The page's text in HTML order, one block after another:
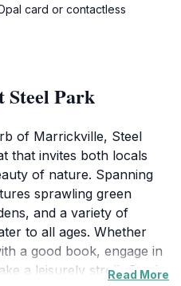
card or contactless
Steel Park
of Marrickville, Steel
that invites both locals
of nature. Spanning
sprawling green
and a variety of
to all ages. Whether
a good book, engage in
a leisurely stroll, Steel
Read More